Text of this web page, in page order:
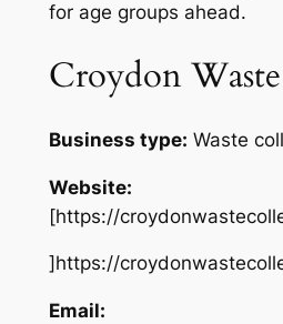
for age groups ahead.
Croydon
Business type: Waste
Website:
[https://
]https://
Email: